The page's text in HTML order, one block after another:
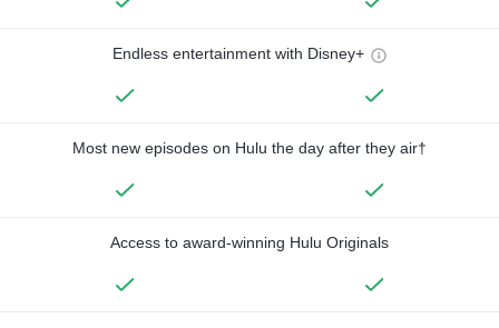
Endless entertainment with Disney+
Most new episodes on Hulu the day after they air†
Access to award-winning Hulu Originals